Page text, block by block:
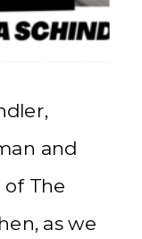
and
of The
as we